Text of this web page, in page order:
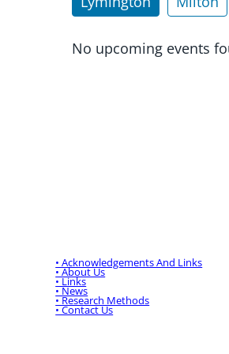
No upcoming events
• Acknowledgements And Links
• About Us
• Links
• News
• Research Methods
• Contact Us